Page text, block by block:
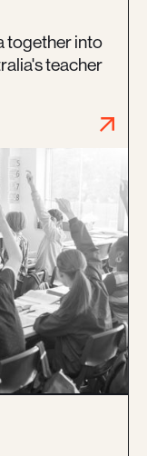
together into
teacher